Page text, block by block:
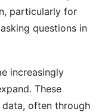
particularly for
questions in
increasingly
These
often through